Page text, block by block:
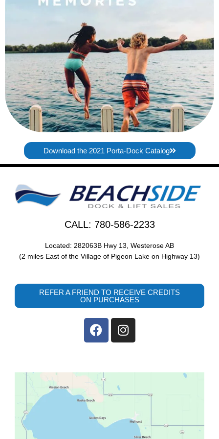
Download the 2021 Porta-Dock Catalog
CALL: 780-586-2233
Located: 282063B Hwy 13, Westerose AB
(2 miles East of the Village of Pigeon Lake on Highway 13)
REFER A FRIEND TO RECEIVE CREDITS
ON PURCHASES
F
a
b
o
o
I
n
a
r
m